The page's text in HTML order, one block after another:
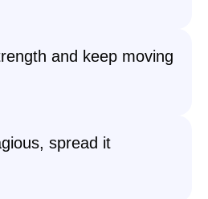
and keep moving
spread it